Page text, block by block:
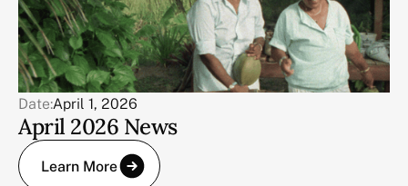
Date:April 1, 2026
April 2026 News
Learn More